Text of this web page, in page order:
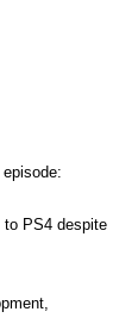
to PS4 despite